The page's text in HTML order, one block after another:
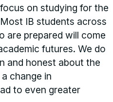
on studying for the
IB students across
are prepared will come
futures. We do
and honest about the
change in
to even greater